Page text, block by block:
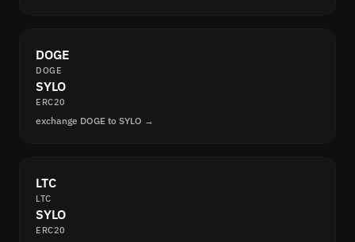
DOGE
DOGE
SYLO
ERC20
exchange DOGE to SYLO →
LTC
LTC
SYLO
ERC20